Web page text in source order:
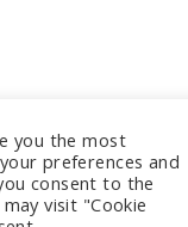
you the most
preferences and
consent to the
visit "Cookie